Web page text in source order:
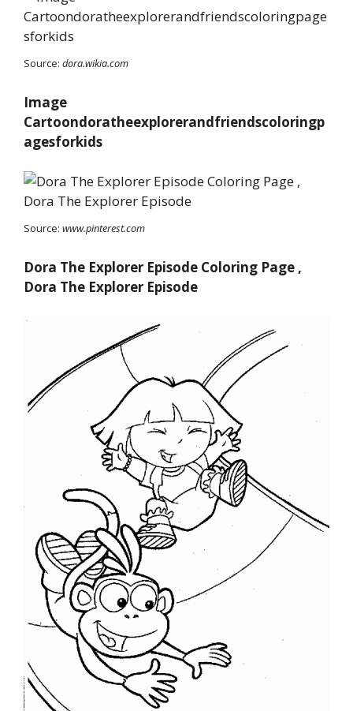
Source: dora.wikia.com
Image
Cartoondoratheexplorerandfriendscoloringp
agesforkids
Source: www.pinterest.com
Dora The Explorer Episode Coloring Page ,
Dora The Explorer Episode